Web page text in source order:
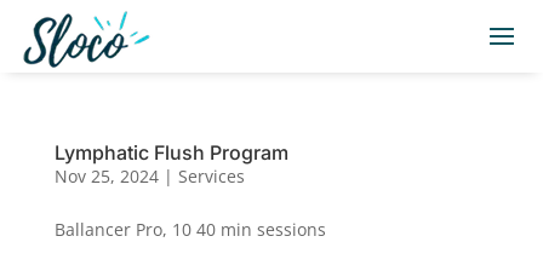
Lymphatic Flush Program
Nov 25, 2024| Services
Ballancer Pro, 10 40 min sessions